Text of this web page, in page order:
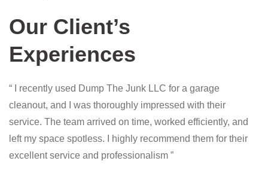
Our Client’s
Experiences
“ I recently used Dump The Junk LLC for a garage
cleanout, and I was thoroughly impressed with their
service. The team arrived on time, worked efficiently, and
left my space spotless. I highly recommend them for their
excellent service and professionalism ”